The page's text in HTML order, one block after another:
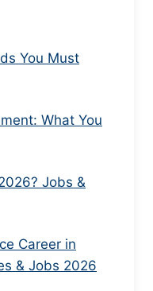
You Must
What You
Jobs &
Career in
& Jobs 2026